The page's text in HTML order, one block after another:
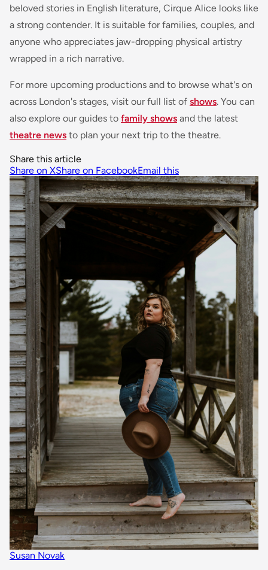
beloved stories in English literature, Cirque Alice looks like
a strong contender. It is suitable for families, couples, and
anyone who appreciates jaw-dropping physical artistry
wrapped in a rich narrative.
For more upcoming productions and to browse what's on
across London's stages, visit our full list of shows. You can
also explore our guides to family shows and the latest
theatre news to plan your next trip to the theatre.
Share this article
Share on XShare on FacebookEmail this
Susan Novak